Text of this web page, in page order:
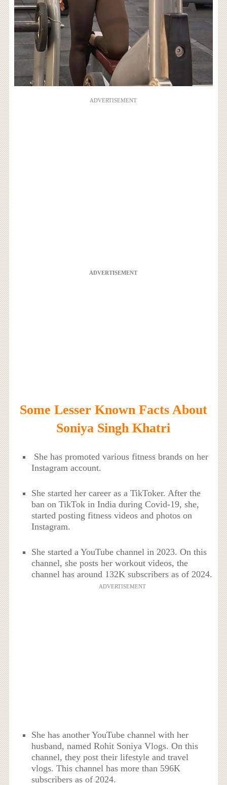
ADVERTISEMENT
ADVERTISEMENT
Some Lesser Known Facts About
Soniya Singh Khatri
She has promoted various fitness brands on her
Instagram account.
She started her career as a TikToker. After the
ban on TikTok in India during Covid-19, she,
started posting fitness videos and photos on
Instagram.
She started a YouTube channel in 2023. On this
channel, she posts her workout videos, the
channel has around 132K subscribers as of 2024.
ADVERTISEMENT
She has another YouTube channel with her
husband, named Rohit Soniya Vlogs. On this
channel, they post their lifestyle and travel
vlogs. This channel has more than 596K
subscribers as of 2024.